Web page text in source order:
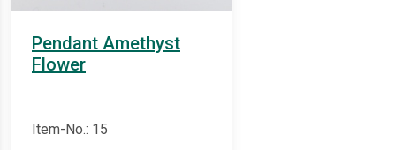
Pendant Amethyst
Flower
Item-No.: 15